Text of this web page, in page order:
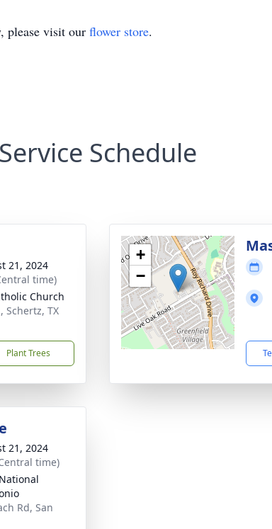
please visit our flower store.
Service Schedule
21, 2024
time)
Church
Schertz, TX
Plant Trees
+
−
21, 2024
time)
Rd, San